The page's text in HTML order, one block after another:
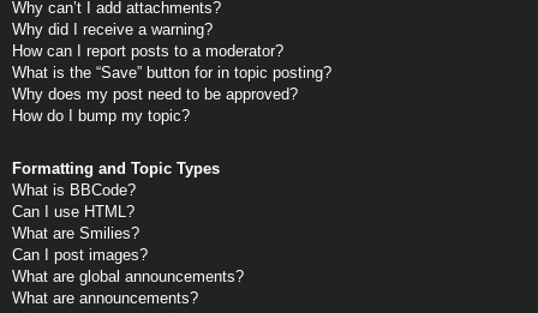
Why can’t I add attachments?
Why did I receive a warning?
How can I report posts to a moderator?
What is the “Save” button for in topic posting?
Why does my post need to be approved?
How do I bump my topic?
Formatting and Topic Types
What is BBCode?
Can I use HTML?
What are Smilies?
Can I post images?
What are global announcements?
What are announcements?